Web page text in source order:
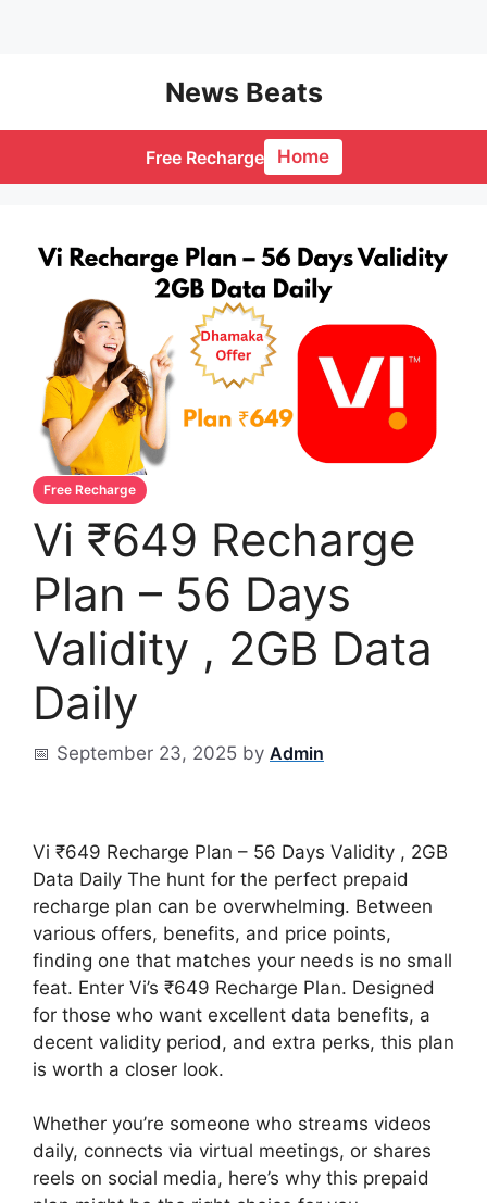
News Beats
Free Recharge Home
Vi ₹649 Recharge
Plan – 56 Days
Validity , 2GB Data
Daily
September 23, 2025 by
Vi ₹649 Recharge Plan – 56 Days Validity , 2GB
Data Daily The hunt for the perfect prepaid
recharge plan can be overwhelming. Between
various offers, benefits, and price points,
finding one that matches your needs is no small
feat. Enter Vi’s ₹649 Recharge Plan. Designed
for those who want excellent data benefits, a
decent validity period, and extra perks, this plan
is worth a closer look.
Whether you’re someone who streams videos
daily, connects via virtual meetings, or shares
reels on social media, here’s why this prepaid